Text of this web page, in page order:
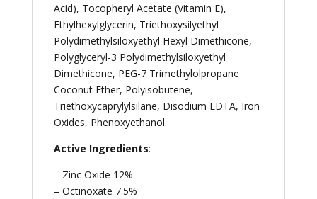
Acid), Tocopheryl Acetate (Vitamin E),
Ethylhexylglycerin, Triethoxysilyethyl
Polydimethylsiloxyethyl Hexyl Dimethicone,
Polyglyceryl-3 Polydimethylsiloxyethyl
Dimethicone, PEG-7 Trimethylolpropane
Coconut Ether, Polyisobutene,
Triethoxycaprylylsilane, Disodium EDTA, Iron
Oxides, Phenoxyethanol.
Active Ingredients:
– Zinc Oxide 12%
– Octinoxate 7.5%